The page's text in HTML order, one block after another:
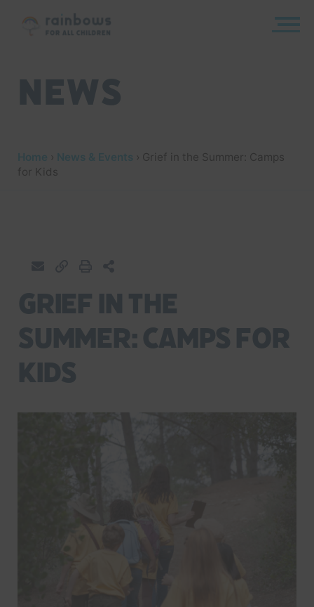
News
Home › News & Events › Grief in the Summer: Camps
for Kids
Grief in the
Summer: Camps for
Kids